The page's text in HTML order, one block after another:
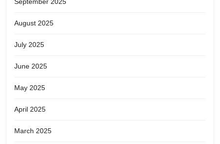
August 2025
July 2025
June 2025
May 2025
April 2025
March 2025